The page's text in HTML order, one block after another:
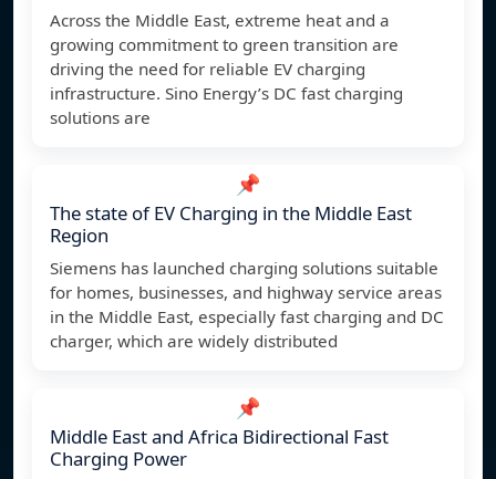
Across the Middle East, extreme heat and a
growing commitment to green transition are
driving the need for reliable EV charging
infrastructure. Sino Energy’s DC fast charging
solutions are
📌
The state of EV Charging in the Middle East
Region
Siemens has launched charging solutions suitable
for homes, businesses, and highway service areas
in the Middle East, especially fast charging and DC
charger, which are widely distributed
📌
Middle East and Africa Bidirectional Fast
Charging Power